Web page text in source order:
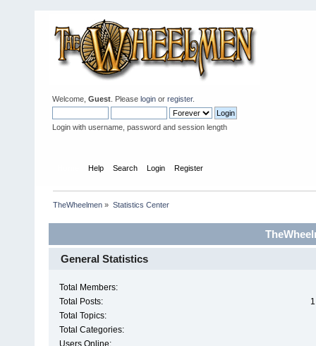
Welcome, Guest . Please login or register.
Login with username, password and session length
Help Search Login Register
TheWheelmen » Statistics Center
General Statistics
Total Members:
Total Posts:
Total Topics:
Total Categories:
Users Online: